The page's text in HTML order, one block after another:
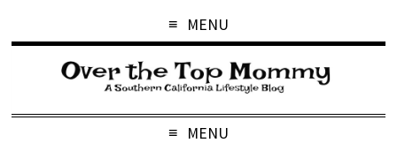
MENU
MENU